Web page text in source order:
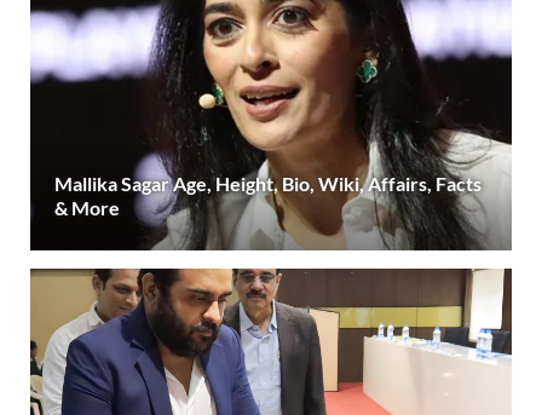
Mallika Sagar Age, Height, Bio, Wiki, Affairs, Facts
& More